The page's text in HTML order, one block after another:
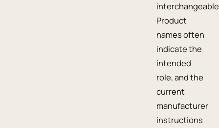
Product
names often
indicate the
intended
role, and the
current
manufacturer
instructions